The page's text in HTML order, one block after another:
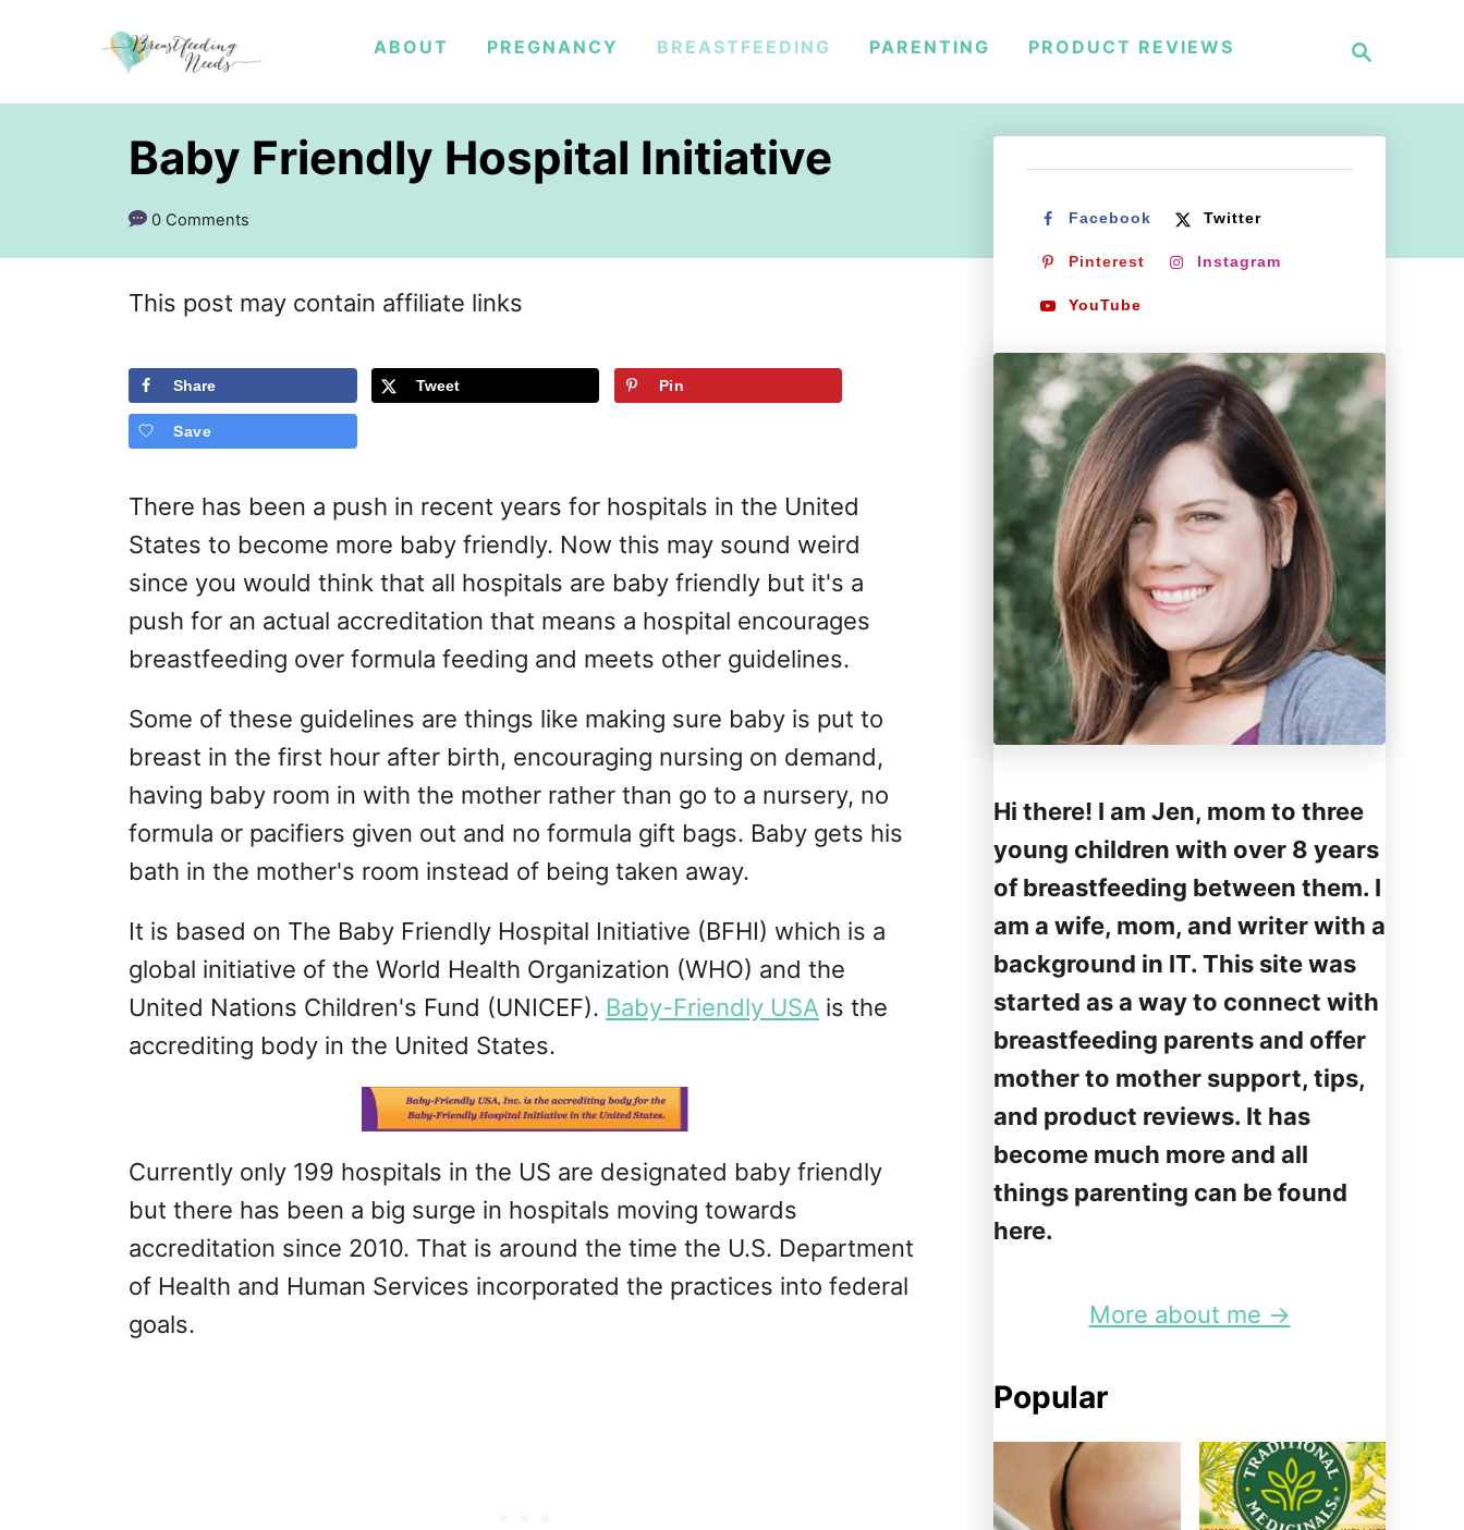
i
C
h
ABOUT PREGNANCY BREASTFEEDING PARENTING PRODUCT REVIEWS
Baby Friendly Hospital Initiative
0 Comments
This post may contain affiliate links
Share Tweet Pin
Save
There has been a push in recent years for hospitals in the United
States to become more baby friendly. Now this may sound weird
since you would think that all hospitals are baby friendly but it's a
push for an actual accreditation that means a hospital encourages
breastfeeding over formula feeding and meets other guidelines.
Some of these guidelines are things like making sure baby is put to
breast in the first hour after birth, encouraging nursing on demand,
having baby room in with the mother rather than go to a nursery, no
formula or pacifiers given out and no formula gift bags. Baby gets his
bath in the mother's room instead of being taken away.
It is based on The Baby Friendly Hospital Initiative (BFHI) which is a
global initiative of the World Health Organization (WHO) and the
United Nations Children's Fund (UNICEF). Baby-Friendly USA is the
accrediting body in the United States.
Currently only 199 hospitals in the US are designated baby friendly
but there has been a big surge in hospitals moving towards
accreditation since 2010. That is around the time the U.S. Department
of Health and Human Services incorporated the practices into federal
goals.
Facebook Twitter
Pinterest Instagram
YouTube
Hi there! I am Jen, mom to three
young children with over 8 years
of breastfeeding between them. I
am a wife, mom, and writer with a
background in IT. This site was
started as a way to connect with
breastfeeding parents and offer
mother to mother support, tips,
and product reviews. It has
become much more and all
things parenting can be found
here.
More about me →
Popular